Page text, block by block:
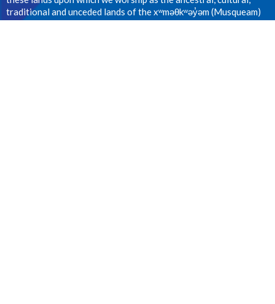
traditional and unceded lands of the xʷməθkʷəy̓əm (Musqueam)